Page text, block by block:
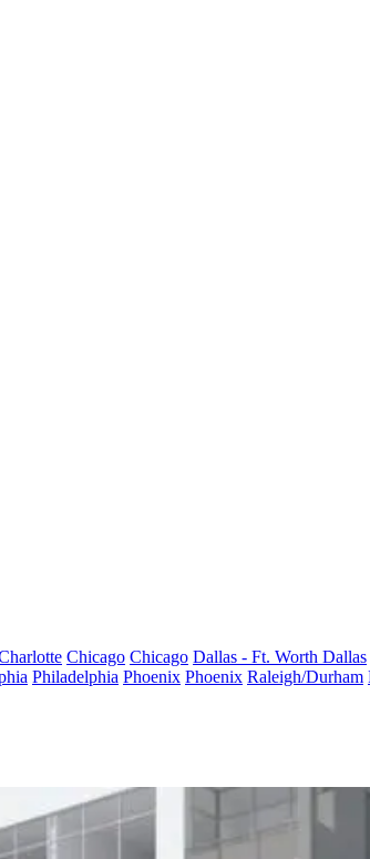
Chicago Chicago Dallas - Ft. Worth Dallas
Philadelphia Phoenix Phoenix Raleigh/Durham